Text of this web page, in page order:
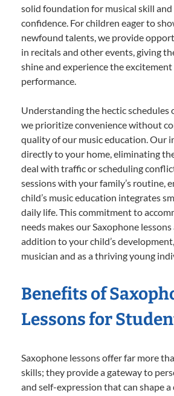
solid foundation for musical skill and
confidence. For children eager to
newfound talents, we provide
in recitals and other events, giving
shine and experience the
performance.
Understanding the hectic schedules
we prioritize convenience without
quality of our music education. Our
directly to your home, eliminating
deal with traffic or scheduling
sessions with your family’s routine,
child’s music education integrates
daily life. This commitment to
needs makes our Saxophone
addition to your child’s
musician and as a thriving young
Benefits of
Lessons for
Saxophone lessons offer far more
skills; they provide a gateway to
and self-expression that can shape a